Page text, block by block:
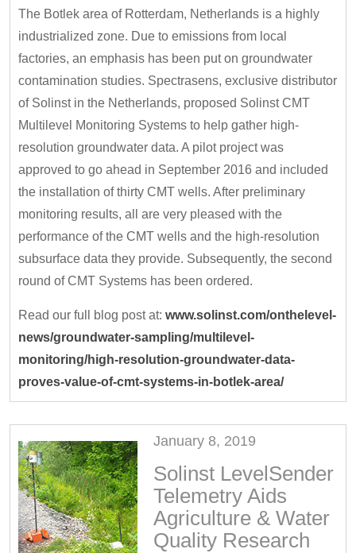
The Botlek area of Rotterdam, Netherlands is a highly
industrialized zone. Due to emissions from local
factories, an emphasis has been put on groundwater
contamination studies. Spectrasens, exclusive distributor
of Solinst in the Netherlands, proposed Solinst CMT
Multilevel Monitoring Systems to help gather high-
resolution groundwater data. A pilot project was
approved to go ahead in September 2016 and included
the installation of thirty CMT wells. After preliminary
monitoring results, all are very pleased with the
performance of the CMT wells and the high-resolution
subsurface data they provide. Subsequently, the second
round of CMT Systems has been ordered.
Read our full blog post at: www.solinst.com/onthelevel-
news/groundwater-sampling/multilevel-
monitoring/high-resolution-groundwater-data-
proves-value-of-cmt-systems-in-botlek-area/
January 8, 2019
Solinst LevelSender
Telemetry Aids
Agriculture & Water
Quality Research